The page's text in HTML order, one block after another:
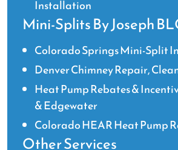
Installation
Mini-Splits By Joseph
Colorado Springs Mini-Split
Denver Chimney Repair,
Heat Pump Rebates &
& Edgewater
Colorado HEAR Heat Pump
Other Services